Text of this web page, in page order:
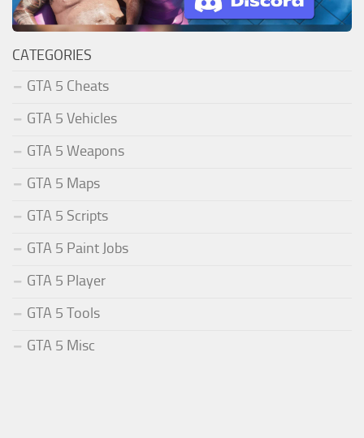
CATEGORIES
GTA 5 Cheats
GTA 5 Vehicles
GTA 5 Weapons
GTA 5 Maps
GTA 5 Scripts
GTA 5 Paint Jobs
GTA 5 Player
GTA 5 Tools
GTA 5 Misc